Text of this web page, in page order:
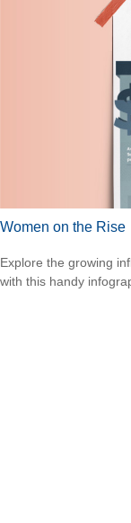
Women on the Rise
Explore the growing
with this handy